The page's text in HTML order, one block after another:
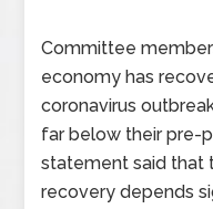
Committee
economy has
coronavirus
far below their pre-
statement said that
recovery depends